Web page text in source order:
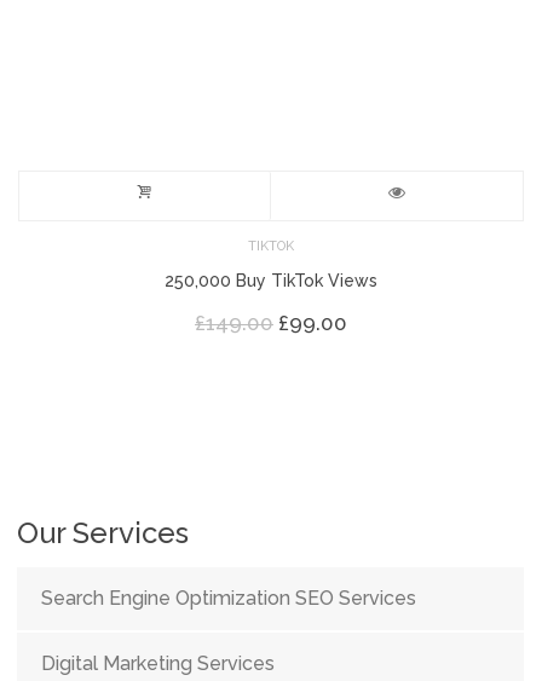
TIKTOK
250,000 Buy TikTok Views
£149.00 Original
£99.00
Our Services
Search Engine Optimization SEO Services
Digital Marketing Services